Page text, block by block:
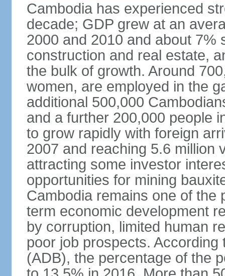
Cambodia has experienced
decade; GDP grew at an
2000 and 2010 and about 7%
construction and real estate,
the bulk of growth. Around
women, are employed in the
additional 500,000
and a further 200,000 people
to grow rapidly with foreign
2007 and reaching 5.6 million
attracting some investor
opportunities for mining
Cambodia remains one of the
term economic development
by corruption, limited human
poor job prospects.
(ADB), the percentage of the